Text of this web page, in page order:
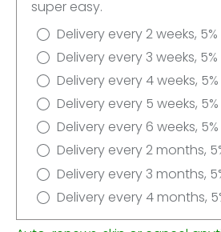
super easy.
Delivery every 2 weeks,
Delivery every 3 weeks,
Delivery every 4 weeks,
Delivery every 5 weeks,
Delivery every 6 weeks,
Delivery every 2 months,
Delivery every 3 months,
Delivery every 4 months,